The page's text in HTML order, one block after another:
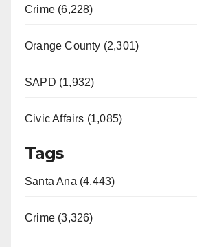
Crime (6,228)
Orange County (2,301)
SAPD (1,932)
Civic Affairs (1,085)
Tags
Santa Ana (4,443)
Crime (3,326)